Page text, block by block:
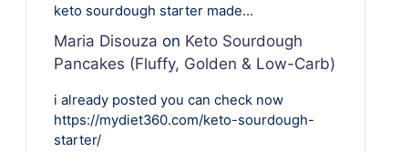
keto sourdough starter made…
Maria Disouza on Keto Sourdough
Pancakes (Fluffy, Golden & Low-Carb)
i already posted you can check now
https://mydiet360.com/keto-sourdough-
starter/